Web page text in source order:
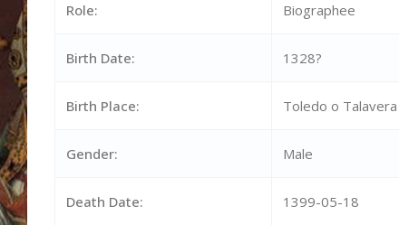
Role: Biographee
Birth Date: 1328?
Birth Place: Toledo o
Gender: Male
Death Date: 1399-05-18